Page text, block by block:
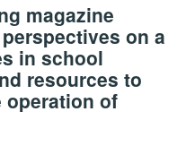
magazine
on a
in school
resources to
operation of